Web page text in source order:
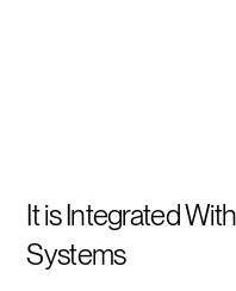
It is Integrated
Systems